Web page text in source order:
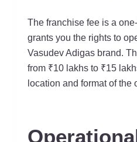
The franchise fee is a
grants you the rights to
Vasudev Adigas brand.
from ₹10 lakhs to ₹15
location and format of the